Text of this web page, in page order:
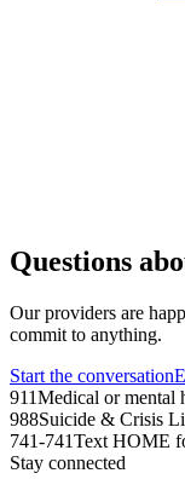
Questions
Our providers are
commit to anything.
Start the conversation
911Medical or mental
988Suicide & Crisis
741-741Text HOME
Stay connected